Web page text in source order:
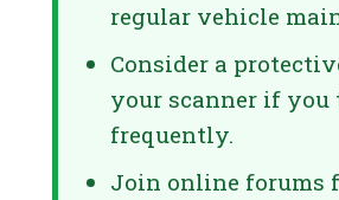
regular vehicle
Consider a
your scanner if you
frequently.
Join online forums